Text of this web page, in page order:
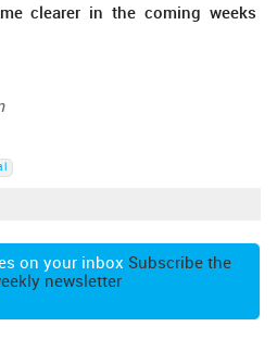
clearer inthe coming weeks
on your inbox Subscribe the
newsletter